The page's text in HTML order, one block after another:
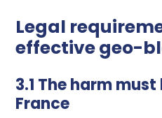
Legal
effective geo-
3.1 The harm
France